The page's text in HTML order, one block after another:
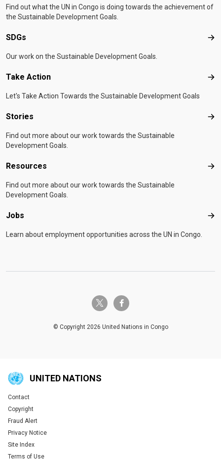
Find out what the UN in Congo is doing towards the achievement of
the Sustainable Development Goals.
SDGs
Our work on the Sustainable Development Goals.
Take Action
Let's Take Action Towards the Sustainable Development Goals
Stories
Find out more about our work towards the Sustainable
Development Goals.
Resources
Find out more about our work towards the Sustainable
Development Goals.
Jobs
Learn about employment opportunities across the UN in Congo.
twitter-x facebook-f
© Copyright 2026 United Nations in Congo
UNITED NATIONS
Global U.N. menu
Contact
Copyright
Fraud Alert
Privacy Notice
Site Index
Terms of Use